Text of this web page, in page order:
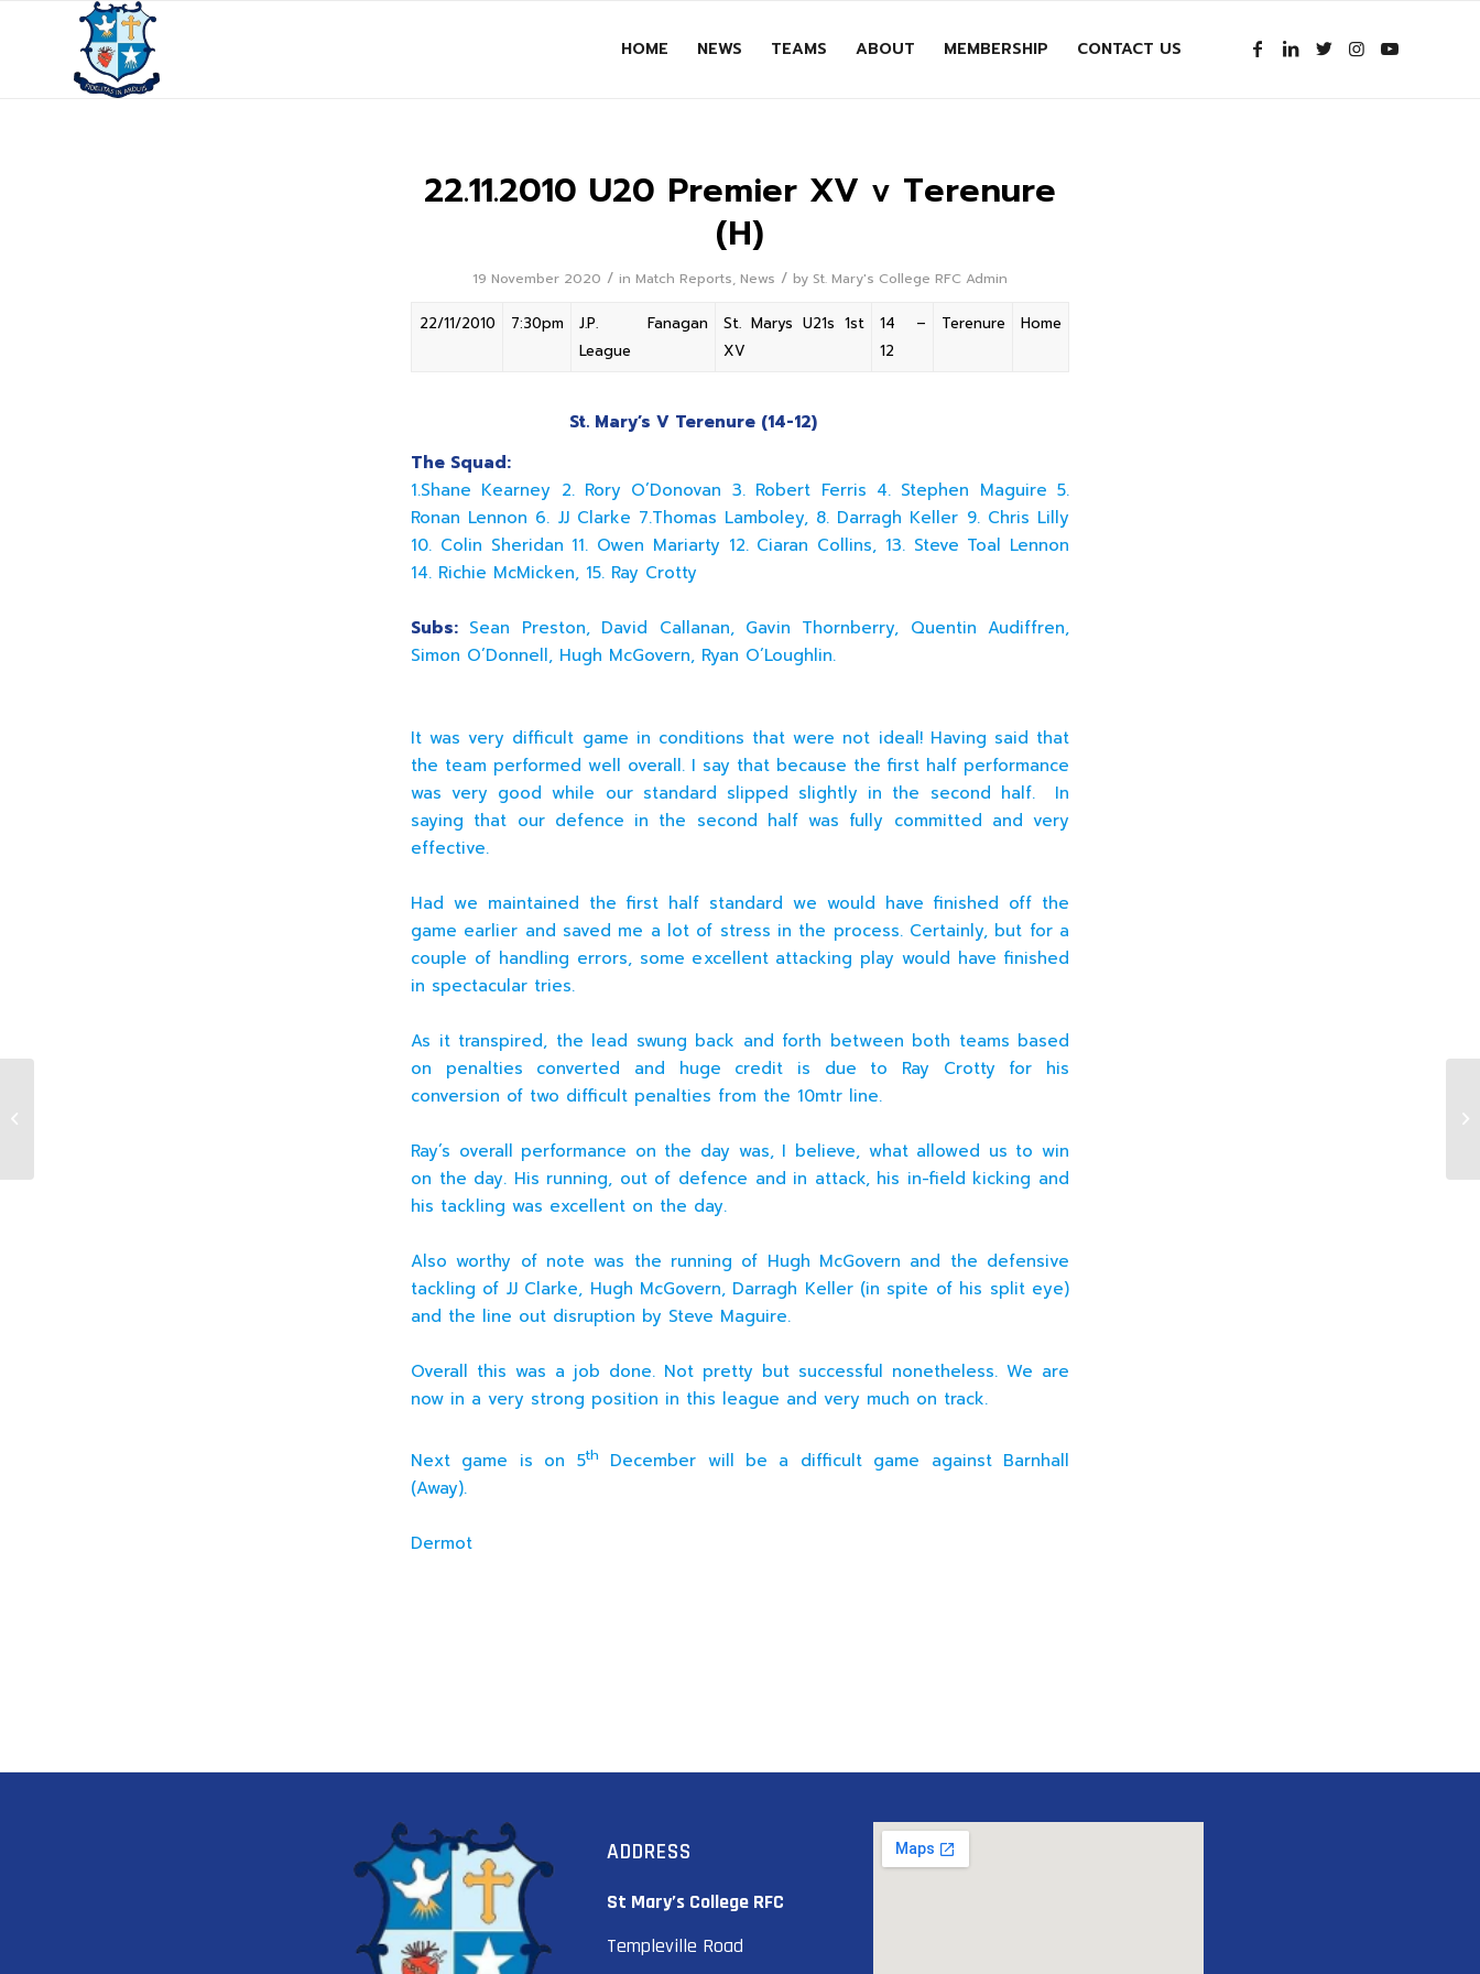
HOME NEWS TEAMS ABOUT MEMBERSHIP CONTACT US
22.11.2010 U20 Premier XV v Terenure
(H)
19 November 2020 / in Match Reports, News / by St. Mary's College RFC Admin
22/11/2010 7:30pm
J.P. Fanagan
League
St. Marys U21s 1st
XV
14 –
12
Terenure Home
St. Mary’s V Terenure (14-12)
The Squad:
1.Shane Kearney 2. Rory O’Donovan 3. Robert Ferris 4. Stephen Maguire 5.
Ronan Lennon 6. JJ Clarke 7.Thomas Lamboley, 8. Darragh Keller 9. Chris Lilly
10. Colin Sheridan 11. Owen Mariarty 12. Ciaran Collins, 13. Steve Toal Lennon
14. Richie McMicken, 15. Ray Crotty
Subs: Sean Preston, David Callanan, Gavin Thornberry, Quentin Audiffren,
Simon O’Donnell, Hugh McGovern, Ryan O’Loughlin.
It was very difficult game in conditions that were not ideal! Having said that
the team performed well overall. I say that because the first half performance
was very good while our standard slipped slightly in the second half. In
saying that our defence in the second half was fully committed and very
effective.
Had we maintained the first half standard we would have finished off the
game earlier and saved me a lot of stress in the process. Certainly, but for a
couple of handling errors, some excellent attacking play would have finished
in spectacular tries.
As it transpired, the lead swung back and forth between both teams based
on penalties converted and huge credit is due to Ray Crotty for his
conversion of two difficult penalties from the 10mtr line.
Ray’s overall performance on the day was, I believe, what allowed us to win
on the day. His running, out of defence and in attack, his in-field kicking and
his tackling was excellent on the day.
Also worthy of note was the running of Hugh McGovern and the defensive
tackling of JJ Clarke, Hugh McGovern, Darragh Keller (in spite of his split eye)
and the line out disruption by Steve Maguire.
Overall this was a job done. Not pretty but successful nonetheless. We are
now in a very strong position in this league and very much on track.
Next game is on 5th
December will be a difficult game against Barnhall
(Away).
Dermot
ADDRESS
St Mary’s College RFC
Templeville Road